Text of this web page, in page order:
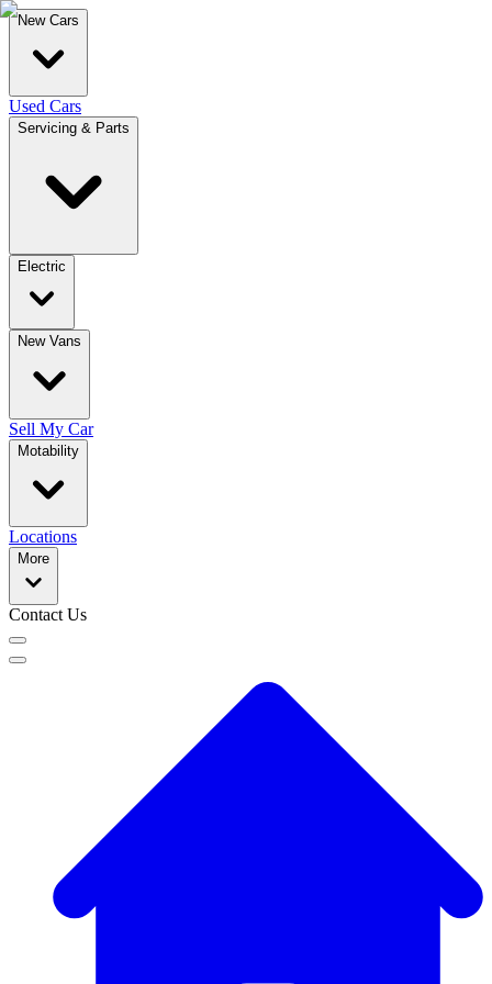
New Cars
Used Cars
Servicing & Parts
Electric
New Vans
Sell My Car
Motability
Locations
More
Contact Us